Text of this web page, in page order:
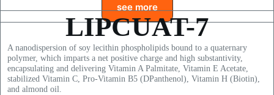
see more
LIPCUAT-7
A nanodispersion of soy lecithin phospholipids bound to a quaternary
polymer, which imparts a net positive charge and high substantivity,
encapsulating and delivering Vitamin A Palmitate, Vitamin E Acetate,
stabilized Vitamin C, Pro-Vitamin B5 (DPanthenol), Vitamin H (Biotin),
and almond oil.